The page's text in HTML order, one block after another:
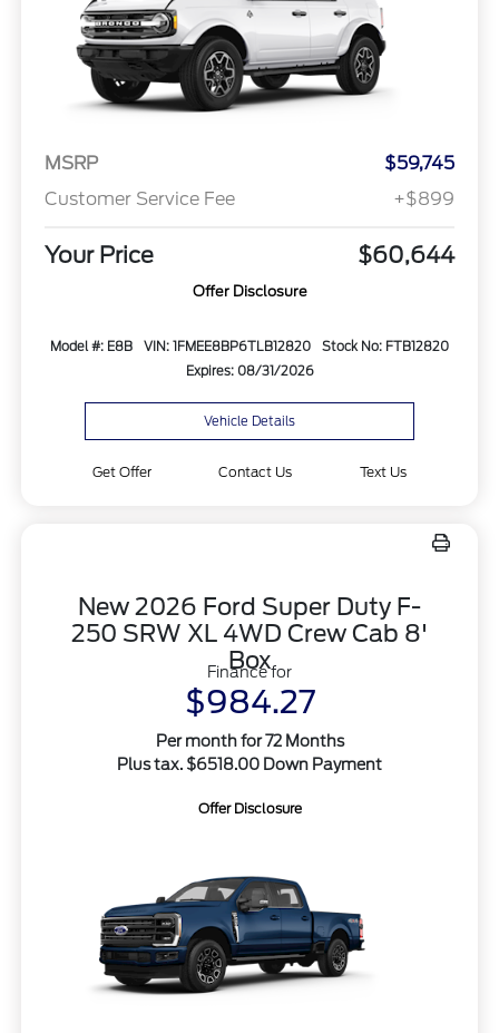
MSRP
$59,745
Customer Service Fee
+$899
Your Price $60,644
Offer Disclosure
Model #: E8B VIN: 1FMEE8BP6TLB12820
Stock No: FTB12820
Expires: 08/31/2026
Vehicle Details
Get Offer Contact Us Text Us
New 2026 Ford Super Duty F-
250 SRW XL 4WD Crew Cab 8'
Box
Finance for
$984.27
Per month for 72 Months
Plus tax. $6518.00 Down Payment
Offer Disclosure